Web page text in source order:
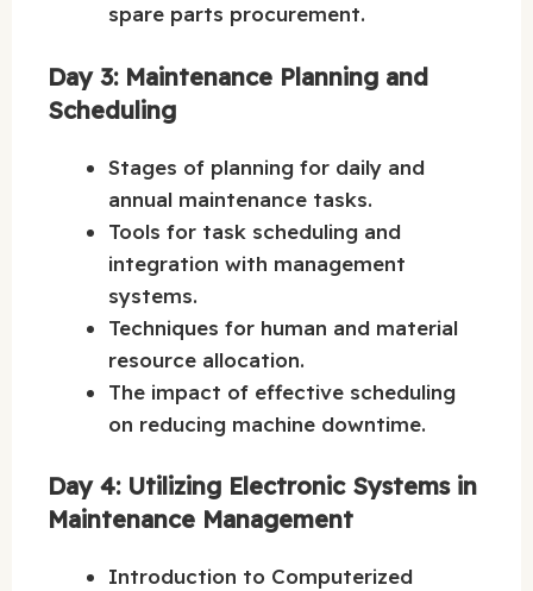
spare parts procurement.
Day 3: Maintenance Planning and
Scheduling
Stages of planning for daily and
annual maintenance tasks.
Tools for task scheduling and
integration with management
systems.
Techniques for human and material
resource allocation.
The impact of effective scheduling
on reducing machine downtime.
Day 4: Utilizing Electronic Systems in
Maintenance Management
Introduction to Computerized